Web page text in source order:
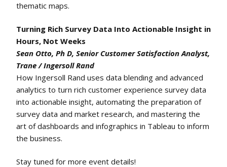
thematic maps.
Turning Rich Survey Data Into Actionable Insight in
Hours, Not Weeks
Sean Otto, Ph D, Senior Customer Satisfaction Analyst,
Trane / Ingersoll Rand
How Ingersoll Rand uses data blending and advanced
analytics to turn rich customer experience survey data
into actionable insight, automating the preparation of
survey data and market research, and mastering the
art of dashboards and infographics in Tableau to inform
the business.
Stay tuned for more event details!